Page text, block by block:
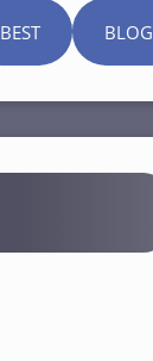
BEST BLOG